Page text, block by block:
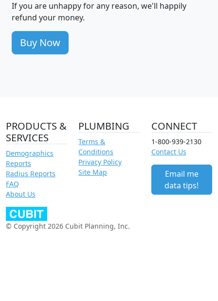
If you are unhappy for any reason, we'll happily
refund your money.
Buy Now
PRODUCTS &
SERVICES
Demographics
Reports
Radius Reports
FAQ
About Us
PLUMBING
Terms &
Conditions
Privacy Policy
Site Map
CONNECT
1-800-939-2130
Contact Us
Email me
data tips!
© Copyright 2026 Cubit Planning, Inc.